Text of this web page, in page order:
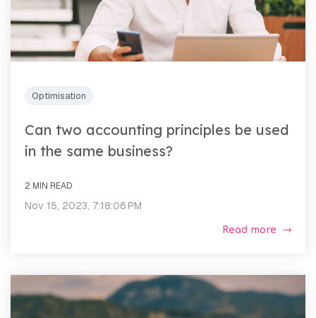
Optimisation
Can two accounting principles be used
in the same business?
2 MIN READ
Nov 15, 2023, 7:18:06 PM
Read more